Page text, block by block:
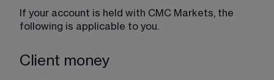
If your account is held with CMC Markets, the
following is applicable to you.
Client money